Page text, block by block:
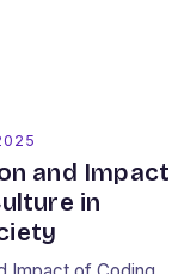
and Impact
in